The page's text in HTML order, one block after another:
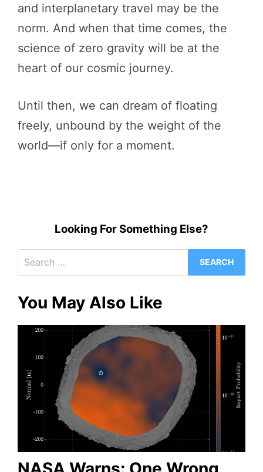
and interplanetary travel may be the
norm. And when that time comes, the
science of zero gravity will be at the
heart of our cosmic journey.
Until then, we can dream of floating
freely, unbound by the weight of the
world—if only for a moment.
Looking For Something Else?
for:
You May Also Like